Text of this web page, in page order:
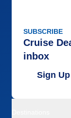
SUBSCRIBE
Cruise
inbox
Sign Up